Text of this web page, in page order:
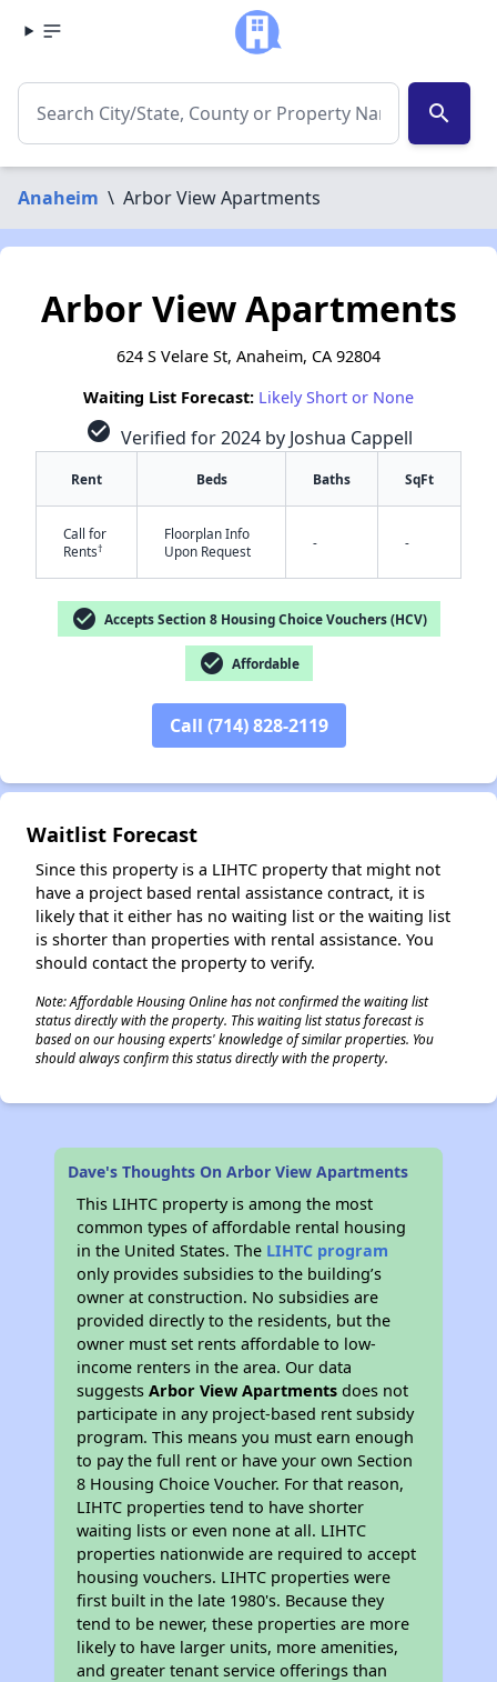
search
Anaheim \ Arbor View Apartments
Arbor View Apartments
624 S Velare St, Anaheim, CA 92804
Waiting List Forecast: Likely Short or None
check_circle Verified for 2024 by Joshua Cappell
Rent Beds Baths SqFt
Call for
Rents†
Floorplan Info
Upon Request
- -
check_circle Accepts Section 8 Housing Choice Vouchers (HCV)
check_circle Affordable
Call (714) 828-2119
Waitlist Forecast
Since this property is a LIHTC property that might not
have a project based rental assistance contract, it is
likely that it either has no waiting list or the waiting list
is shorter than properties with rental assistance. You
should contact the property to verify.
Note: Affordable Housing Online has not confirmed the waiting list
status directly with the property. This waiting list status forecast is
based on our housing experts' knowledge of similar properties. You
should always confirm this status directly with the property.
Dave's Thoughts On Arbor View Apartments
This LIHTC property is among the most
common types of affordable rental housing
in the United States. The LIHTC program
only provides subsidies to the building’s
owner at construction. No subsidies are
provided directly to the residents, but the
owner must set rents affordable to low-
income renters in the area. Our data
suggestsArbor View Apartments does not
participate in any project-based rent subsidy
program. This means you must earn enough
to pay the full rent or have your own Section
8 Housing Choice Voucher. For that reason,
LIHTC properties tend to have shorter
waiting lists or even none at all. LIHTC
properties nationwide are required to accept
housing vouchers. LIHTC properties were
first built in the late 1980's. Because they
tend to be newer, these properties are more
likely to have larger units, more amenities,
and greater tenant service offerings than